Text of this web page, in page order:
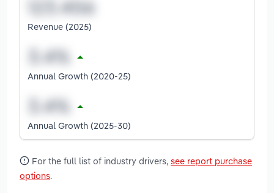
Revenue (2025)
Annual Growth (2020-25)
Annual Growth (2025-30)
For the full list of industry drivers, see report purchase
options.